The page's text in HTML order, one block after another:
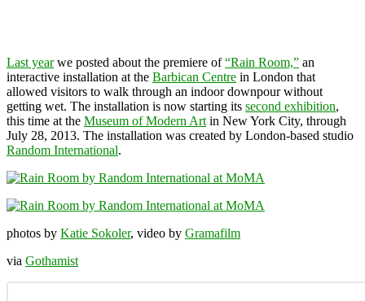
Last yearwe posted about the premiere of“Rain Room,” an
interactive installation at the Barbican Centre in London that
allowed visitors to walk through an indoor downpour without
getting wet. The installation is now starting its second exhibition,
this time at the Museum of Modern Art in New York City, through
July 28, 2013. The installation was created by London-based studio
Random International.
photos by Katie Sokoler, video by Gramafilm
via Gothamist